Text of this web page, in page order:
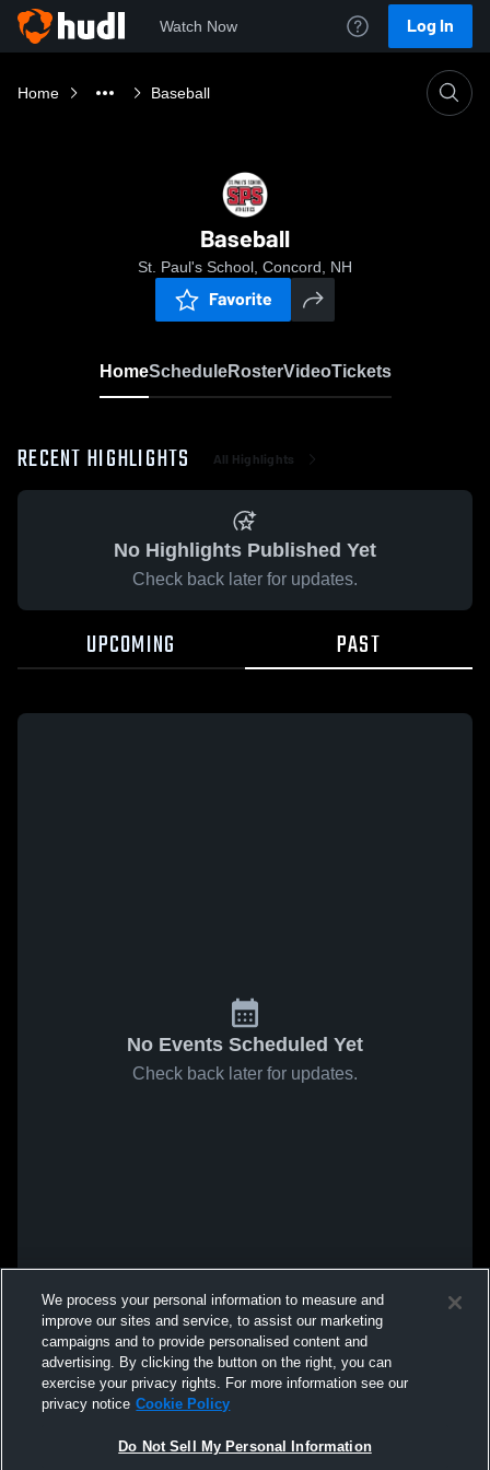
Watch Now Log In
Home Baseball
Baseball
St. Paul's School, Concord, NH
Favorite
HomeScheduleRosterVideoTickets
RECENT HIGHLIGHTS All Highlights
No Highlights Published Yet
Check back later for updates.
UPCOMING PAST
No Events Scheduled Yet
Check back later for updates.
We process your personal information to measure and
improve our sites and service, to assist our marketing
campaigns and to provide personalised content and
advertising. By clicking the button on the right, you can
exercise your privacy rights. For more information see our
privacy notice Cookie Policy
Do Not Sell My Personal Information